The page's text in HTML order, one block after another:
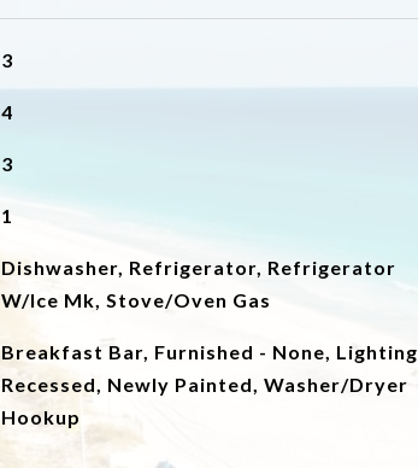
3
4
3
1
Dishwasher, Refrigerator, Refrigerator
W/Ice Mk, Stove/Oven Gas
Breakfast Bar, Furnished - None, Lighting
Recessed, Newly Painted, Washer/Dryer
Hookup